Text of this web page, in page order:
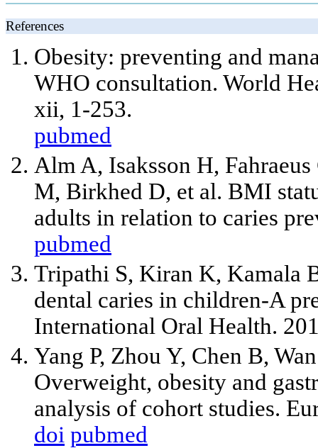
References
Obesity: preventing and
WHO consultation. World
xii, 1-253.
pubmed
Alm A, Isaksson H,
M, Birkhed D, et al. BMI
adults in relation to caries
pubmed
Tripathi S, Kiran K, Kamala
dental caries in children-A
International Oral Health.
Yang P, Zhou Y, Chen B,
Overweight, obesity and
analysis of cohort studies.
doi pubmed